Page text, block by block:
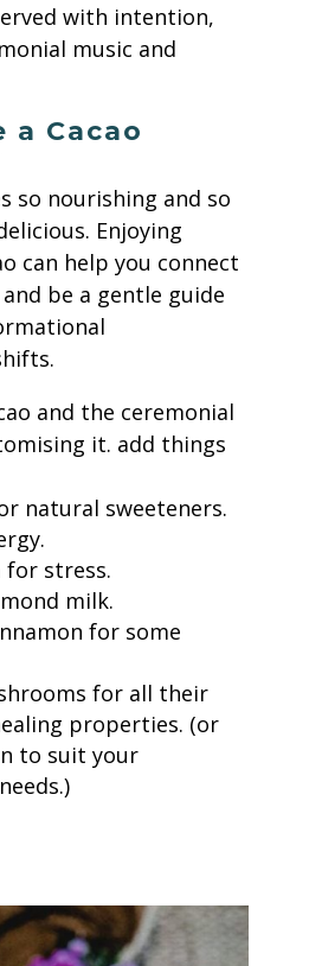
with intention,
music and
a Cacao
so nourishing and so
Enjoying
can help you connect
be a gentle guide
and the ceremonial
it. add things
natural sweeteners.
for stress.
milk.
for some
for all their
properties. (or
to suit your